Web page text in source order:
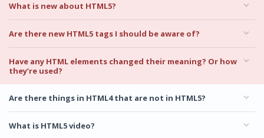
What is new about HTML5?
Are there new HTML5 tags I should be aware of?
Have any HTML elements changed their meaning? Or how
they’re used?
Are there things in HTML4 that are not in HTML5?
What is HTML5 video?